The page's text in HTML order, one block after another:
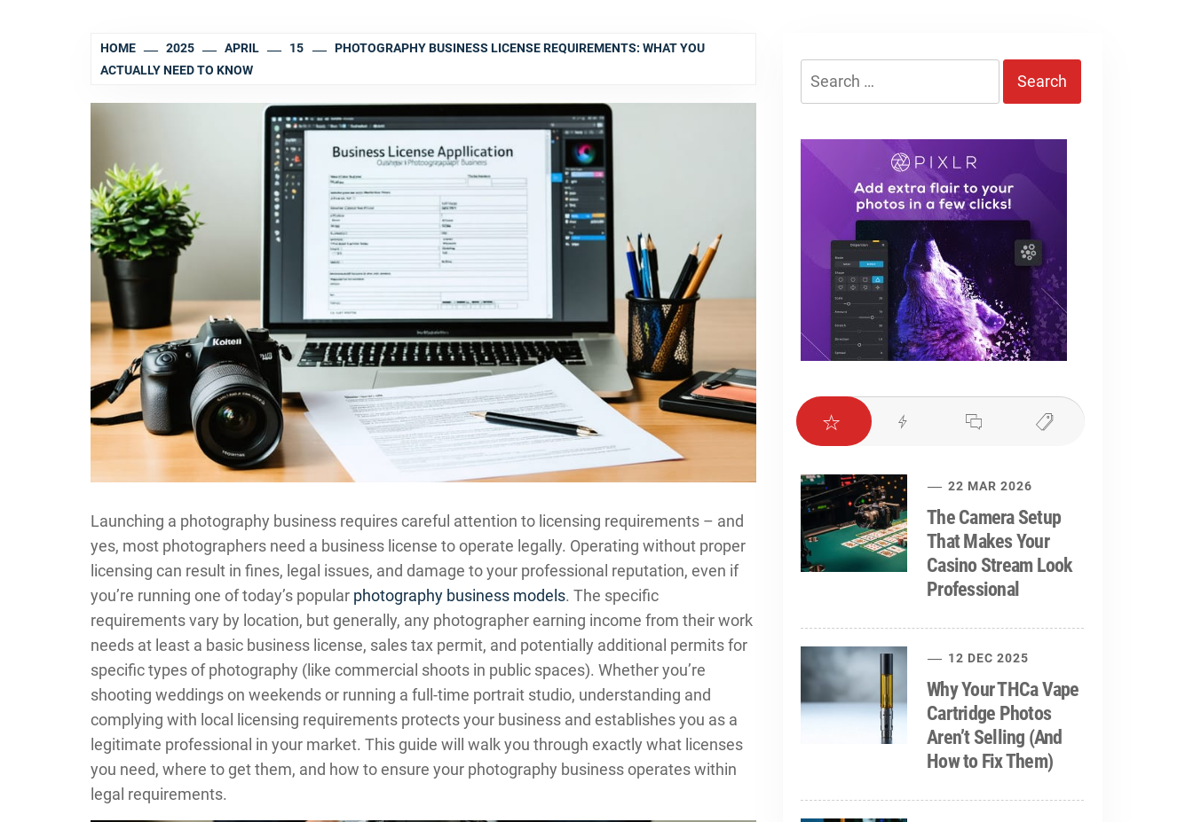
HOME 2025 APRIL 15
PHOTOGRAPHY BUSINESS LICENSE REQUIREMENTS: WHAT YOU
ACTUALLY NEED TO KNOW
Launching a photography business requires careful attention to licensing requirements – and
yes, most photographers need a business license to operate legally. Operating without proper
licensing can result in fines, legal issues, and damage to your professional reputation, even if
you’re running one of today’s popular photography business models. The specific
requirements vary by location, but generally, any photographer earning income from their work
needs at least a basic business license, sales tax permit, and potentially additional permits for
specific types of photography (like commercial shoots in public spaces). Whether you’re
shooting weddings on weekends or running a full-time portrait studio, understanding and
complying with local licensing requirements protects your business and establishes you as a
legitimate professional in your market. This guide will walk you through exactly what licenses
you need, where to get them, and how to ensure your photography business operates within
legal requirements.
22 MAR 2026
The Camera Setup
That Makes Your
Casino Stream Look
Professional
12 DEC 2025
Why Your THCa Vape
Cartridge Photos
Aren’t Selling (And
How to Fix Them)